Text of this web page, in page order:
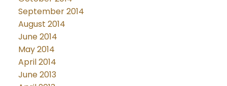
September 2014
August 2014
June 2014
May 2014
April 2014
June 2013